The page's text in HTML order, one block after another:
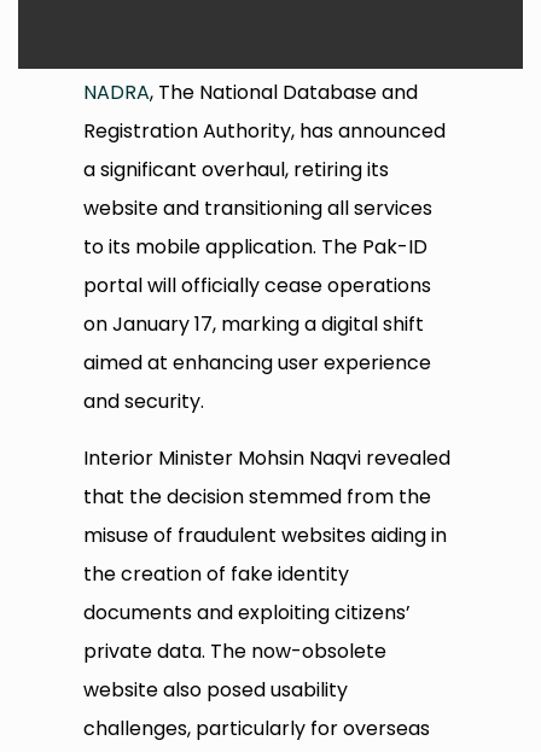
NADRA, The National Database and
Registration Authority, has announced
a significant overhaul, retiring its
website and transitioning all services
to its mobile application. The Pak-ID
portal will officially cease operations
on January 17, marking a digital shift
aimed at enhancing user experience
and security.
Interior Minister Mohsin Naqvi revealed
that the decision stemmed from the
misuse of fraudulent websites aiding in
the creation of fake identity
documents and exploiting citizens’
private data. The now-obsolete
website also posed usability
challenges, particularly for overseas